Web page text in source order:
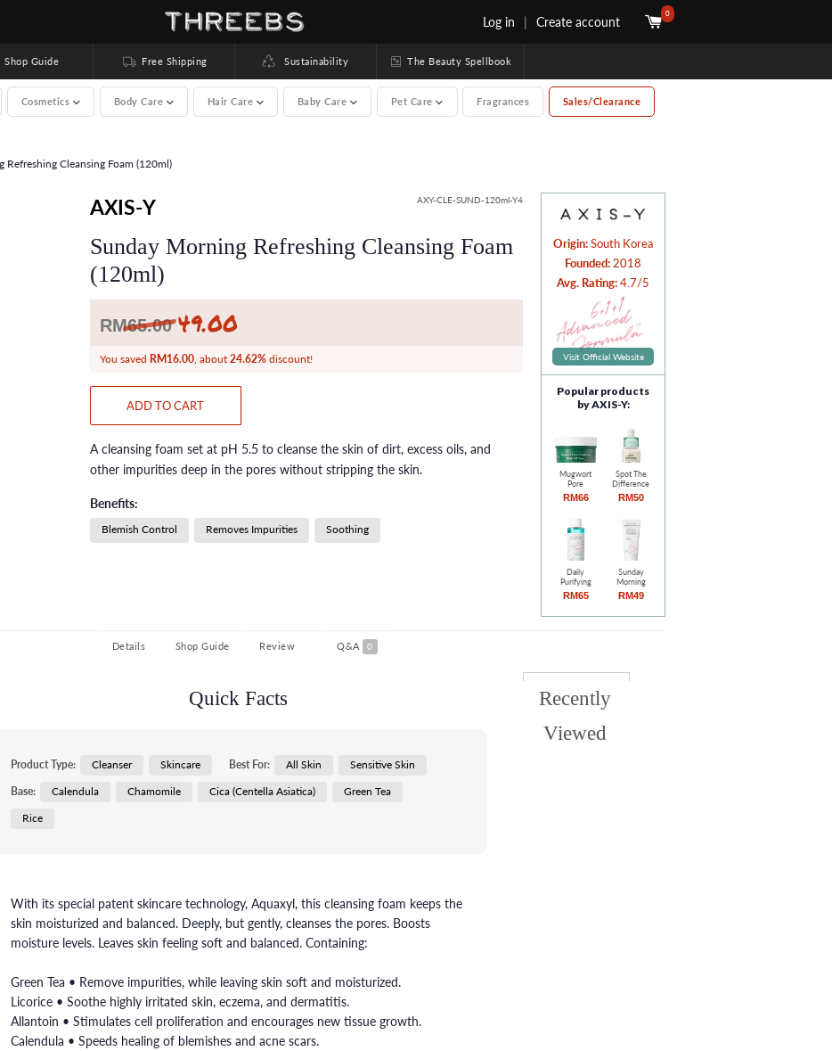
Log in | Create account
0
Guide Free Shipping Sustainability The Beauty Spellbook
Cosmetics Body Care Hair Care Baby Care Pet Care Fragrances Sales/Clearance
Refreshing Cleansing Foam (120ml)
AXIS-Y AXY-CLE-SUND-120ml-Y4
Sunday Morning Refreshing Cleansing Foam
(120ml)
RM65.00 Regular
49.00
You saved RM16.00, about 24.62%discount!
ADD TO CART
A cleansing foam set at pH 5.5 to cleanse the skin of dirt, excess oils, and
other impurities deep in the pores without stripping the skin.
Benefits:
Blemish Control Removes Impurities Soothing
Origin:South Korea
Founded: 2018
Avg. Rating:4.7/5
Visit Official Website
Popular products
by AXIS-Y:
Mugwort
Pore
Clarifying
Wash Off
RM66
Spot The
Difference
Blemish
Treatment
RM50
Daily
Purifying
Treatment
Toner
RM65
Sunday
Morning
Refreshing
Cleansing
RM49
Details Shop Guide Review Q&A 0
Quick Facts
Product Type: Cleanser Skincare Best For: All Skin
Sensitive Skin
Base:
Calendula Chamomile Cica (Centella Asiatica)
Green Tea
Rice
With its special patent skincare technology, Aquaxyl, this cleansing foam keeps the
skin moisturized and balanced. Deeply, but gently, cleanses the pores. Boosts
moisture levels. Leaves skin feeling soft and balanced. Containing:
Green Tea • Remove impurities, while leaving skin soft and moisturized.
Licorice • Soothe highly irritated skin, eczema, and dermatitis.
Allantoin • Stimulates cell proliferation and encourages new tissue growth.
Calendula • Speeds healing of blemishes and acne scars.
Recently
Viewed